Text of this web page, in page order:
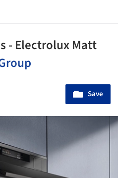
- Electrolux Matt
Save